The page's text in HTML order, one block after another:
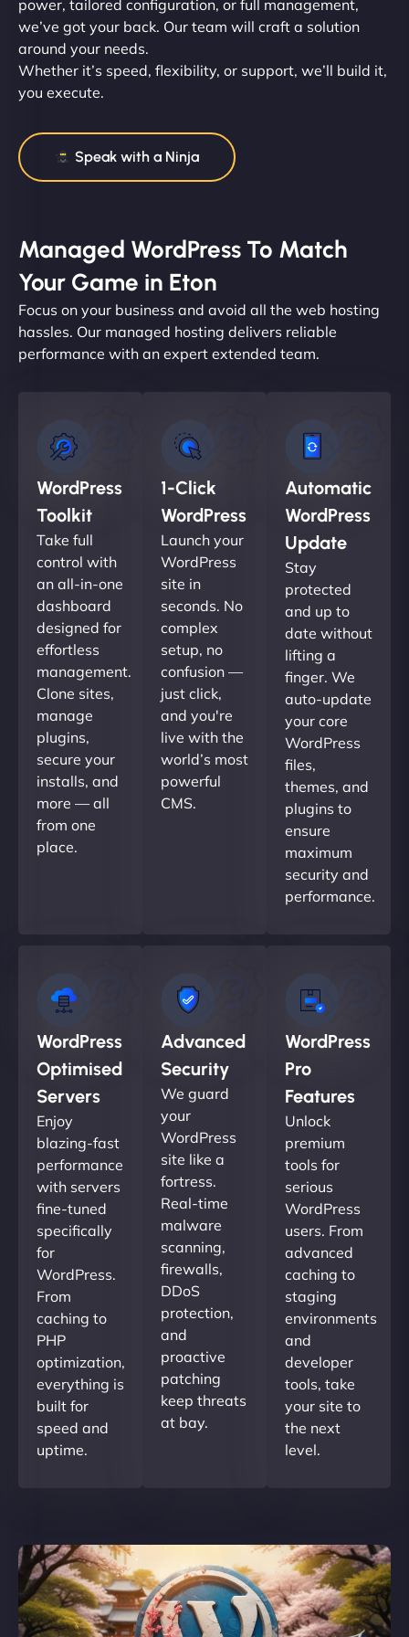
power, tailored configuration, or full management,
we’ve got your back. Our team will craft a solution
around your needs.
Whether it’s speed, flexibility, or support, we’ll build it,
you execute.
Speak with a Ninja
Managed WordPress To Match
Your Game in Eton
Focus on your business and avoid all the web hosting
hassles. Our managed hosting delivers reliable
performance with an expert extended team.
WordPress
Toolkit
Take full
control with
an all-in-one
dashboard
designed for
effortless
management.
Clone sites,
manage
plugins,
secure your
installs, and
more — all
from one
place.
1-Click
WordPress
Launch your
WordPress
site in
seconds. No
complex
setup, no
confusion —
just click,
and you're
live with the
world’s most
powerful
CMS.
Automatic
WordPress
Update
Stay
protected
and up to
date without
lifting a
finger. We
auto-update
your core
WordPress
files,
themes, and
plugins to
ensure
maximum
security and
performance.
WordPress
Optimised
Servers
Enjoy
blazing-fast
performance
with servers
fine-tuned
specifically
for
WordPress.
From
caching to
PHP
optimization,
everything is
built for
speed and
uptime.
Advanced
Security
We guard
your
WordPress
site like a
fortress.
Real-time
malware
scanning,
firewalls,
DDoS
protection,
and
proactive
patching
keep threats
at bay.
WordPress
Pro
Features
Unlock
premium
tools for
serious
WordPress
users. From
advanced
caching to
staging
environments
and
developer
tools, take
your site to
the next
level.